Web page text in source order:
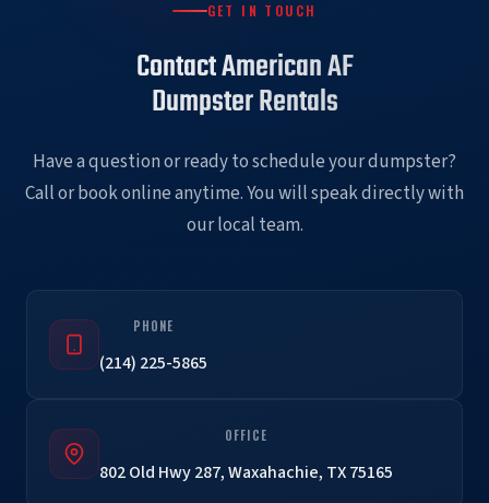
GET IN TOUCH
Contact American AF
Dumpster Rentals
Have a question or ready to schedule your dumpster?
Call or book online anytime. You will speak directly with
our local team.
PHONE
(214) 225-5865
OFFICE
802 Old Hwy 287, Waxahachie, TX 75165